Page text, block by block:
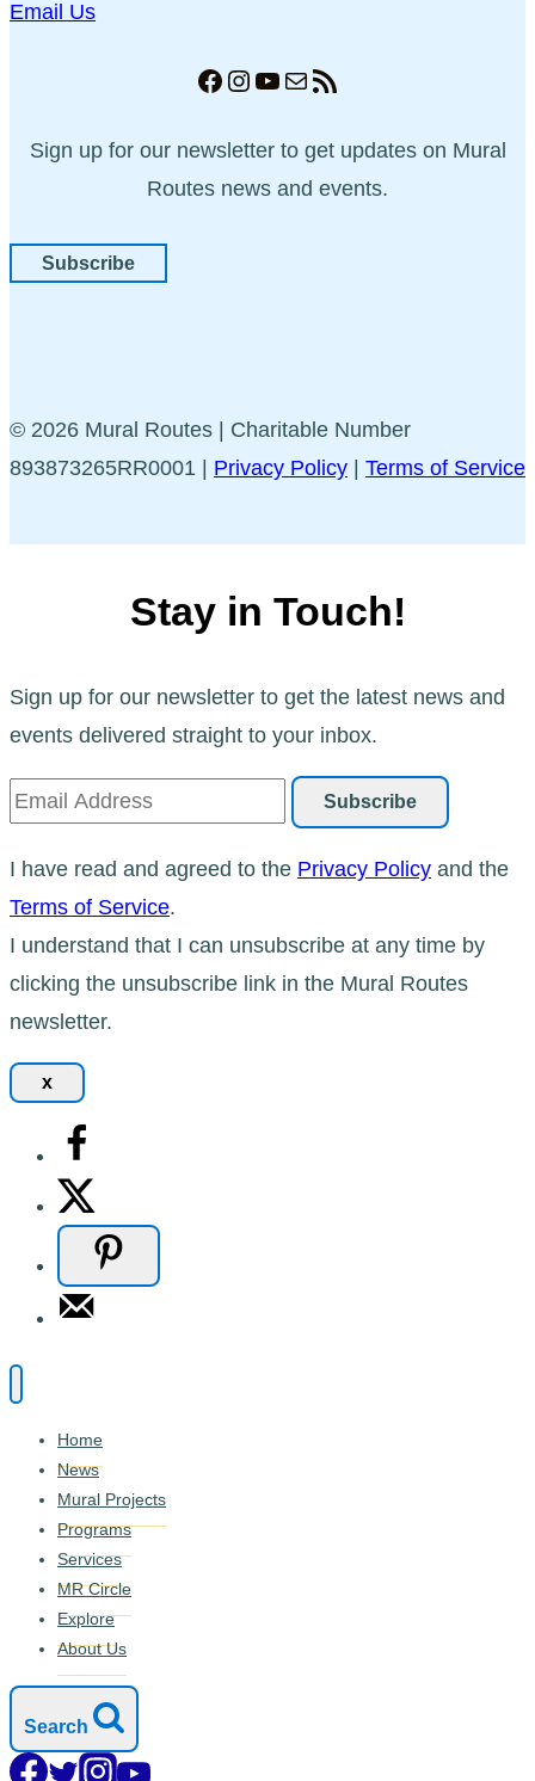
Email Us
Facebook
Instagram
YouTube
MailRSS Feed
Sign up for our newsletter to get updates on Mural
Routes news and events.
Subscribe
© 2026 Mural Routes | Charitable Number
893873265RR0001 | Privacy Policy | Terms of Service
Stay in Touch!
Sign up for our newsletter to get the latest news and
events delivered straight to your inbox.
I have read and agreed to the Privacy Policy and the
Terms of Service.
I understand that I can unsubscribe at any time by
clicking the unsubscribe link in the Mural Routes
newsletter.
x
Home
News
Mural Projects
Programs
Services
MR Circle
Explore
About Us
Search